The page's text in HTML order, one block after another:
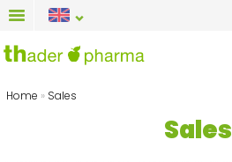
Home » Sales
Sales